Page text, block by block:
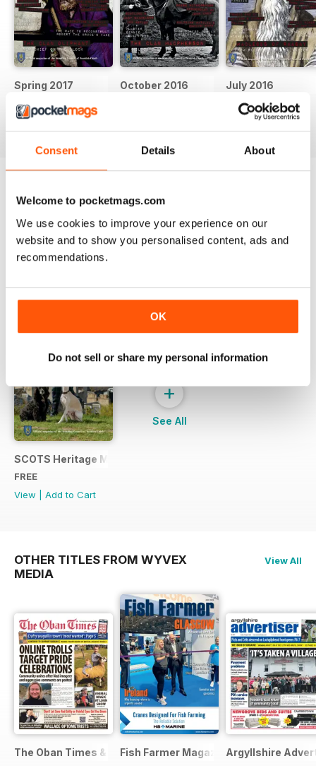
Consent Details About
Welcome to pocketmags.com
We use cookies to improve your experience on our
website and to show you personalised content, ads and
recommendations.
OK
Do not sell or share my personal information
Spring 2017
Buy for
View
Add to Cart
October 2016 July 2016
Buy for $6.99
|Add to Cart
Magazine
Read Now
SCOTS Heritage Magazine - Sample Issue
FREE
View
Add to Cart
+
See All
OTHER TITLES FROM WYVEX
MEDIA
View All
The Oban Times & Lochaber Times
Fish Farmer MagazineArgyllshire